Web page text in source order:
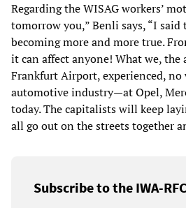
Regarding the WISAG workers’
tomorrow you,” Benli says, “I said
becoming more and more true.
it can affect anyone! What we,
Frankfurt Airport, experienced,
automotive industry—at Opel,
today. The capitalists will keep
all go out on the streets together
Subscribe to the IWA-